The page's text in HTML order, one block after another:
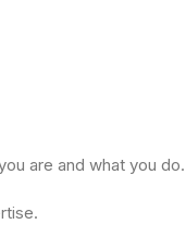
are and what you do.